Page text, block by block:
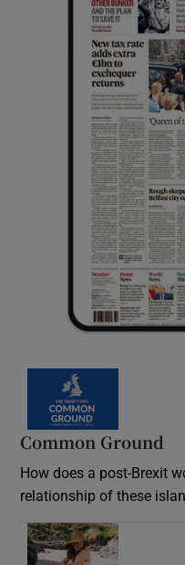
Common Ground
How does a post-Brexit
relationship of these